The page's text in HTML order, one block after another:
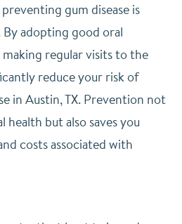
gum disease is
adopting good oral
regular visits to the
reduce your risk of
in Austin, TX. Prevention not
but also saves you
costs associated with